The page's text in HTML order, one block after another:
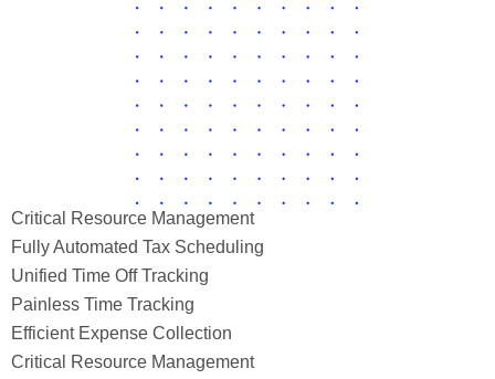
Critical Resource Management
Fully Automated Tax Scheduling
Unified Time Off Tracking
Painless Time Tracking
Efficient Expense Collection
Critical Resource Management